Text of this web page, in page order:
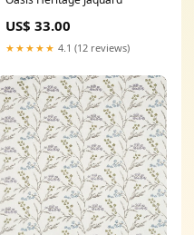
US$ 33.00
★★★★★ 4.1 (12 reviews)